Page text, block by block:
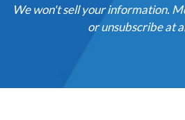
We won't sell your information.
or unsubscribe at